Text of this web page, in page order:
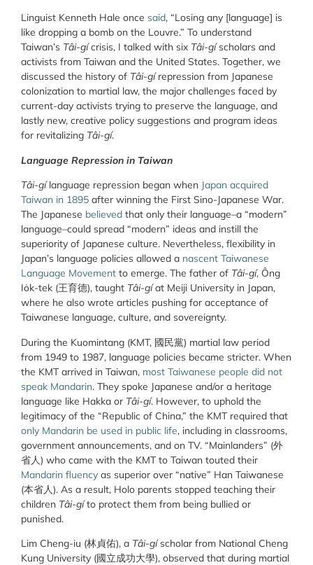
Linguist Kenneth Hale once said, “Losing any [language] is
like dropping a bomb on the Louvre.” To understand
Taiwan’s Tâi-gícrisis, I talked with six Tâi-gíscholars and
activists from Taiwan and the United States. Together, we
discussed the history of Tâi-gírepression from Japanese
colonization to martial law, the major challenges faced by
current-day activists trying to preserve the language, and
lastly new, creative policy suggestions and program ideas
for revitalizing Tâi-gí.
Language Repression in Taiwan
Tâi-gílanguage repression began when Japan acquired
Taiwan in 1895 after winning the First Sino-Japanese War.
The Japanese believed that only their language–a “modern”
language–could spread “modern” ideas and instill the
superiority of Japanese culture. Nevertheless, flexibility in
Japan’s language policies allowed a nascent Taiwanese
Language Movement to emerge. The father of Tâi-gí, Ông
Io̍k-tek (王育德), taught Tâi-gíat Meiji University in Japan,
where he also wrote articles pushing for acceptance of
Taiwanese language, culture, and sovereignty.
During the Kuomintang (KMT, 國民黨) martial law period
from 1949 to 1987, language policies became stricter. When
the KMT arrived in Taiwan, most Taiwanese people did not
speak Mandarin. They spoke Japanese and/or a heritage
language like Hakka or Tâi-gí. However, to uphold the
legitimacy of the “Republic of China,” the KMT required that
only Mandarin be used in public life, including in classrooms,
government announcements, and on TV. “Mainlanders” (外
省人) who came with the KMT to Taiwan touted their
Mandarin fluency as superior over “native” Han Taiwanese
(本省人). As a result, Holo parents stopped teaching their
children Tâi-gíto protect them from being bullied or
punished.
Lim Cheng-iu (林貞佑), a Tâi-gíscholar from National Cheng
Kung University (國立成功大學), observed that during martial